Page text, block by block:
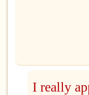
I really